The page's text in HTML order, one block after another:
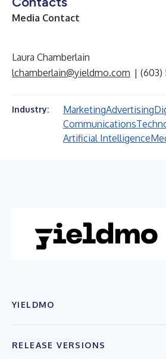
Media Contact
Laura Chamberlain
lchamberlain@yieldmo.com | (603)
Industry: MarketingAdvertising
Communications
Artificial Intelligence
YIELDMO
RELEASE VERSIONS